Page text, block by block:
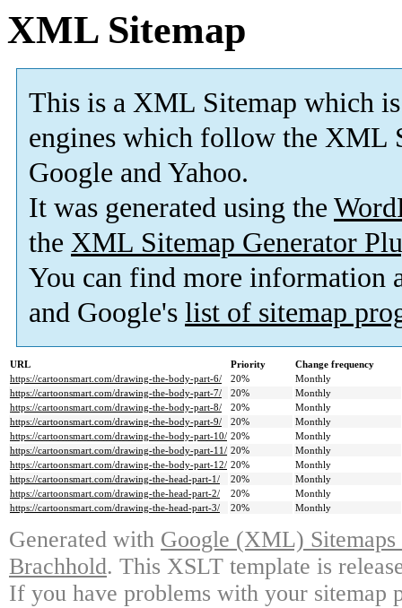
XML Sitemap
This is a XML Sitemap which is
engines which follow the XML
Google and Yahoo.
It was generated using the
the XML Sitemap Generator
You can find more information
and Google's list of sitemap
URL Priority
Change frequency
https://cartoonsmart.com/drawing-the-body-part-6/
20%
Monthly
https://cartoonsmart.com/drawing-the-body-part-7/
20%
Monthly
https://cartoonsmart.com/drawing-the-body-part-8/
20%
Monthly
https://cartoonsmart.com/drawing-the-body-part-9/
20%
Monthly
https://cartoonsmart.com/drawing-the-body-part-10/ 20%
Monthly
https://cartoonsmart.com/drawing-the-body-part-11/ 20%
Monthly
https://cartoonsmart.com/drawing-the-body-part-12/ 20%
Monthly
https://cartoonsmart.com/drawing-the-head-part-1/
20%
Monthly
https://cartoonsmart.com/drawing-the-head-part-2/
20%
Monthly
https://cartoonsmart.com/drawing-the-head-part-3/
20% Monthly
Generated with Google (XML)
Brachhold. This XSLT template is
If you have problems with your sitemap